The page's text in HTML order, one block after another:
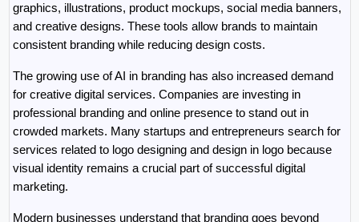
graphics, illustrations, product mockups, social media banners,
and creative designs. These tools allow brands to maintain
consistent branding while reducing design costs.
The growing use of AI in branding has also increased demand
for creative digital services. Companies are investing in
professional branding and online presence to stand out in
crowded markets. Many startups and entrepreneurs search for
services related to logo designing and design in logo because
visual identity remains a crucial part of successful digital
marketing.
Modern businesses understand that branding goes beyond